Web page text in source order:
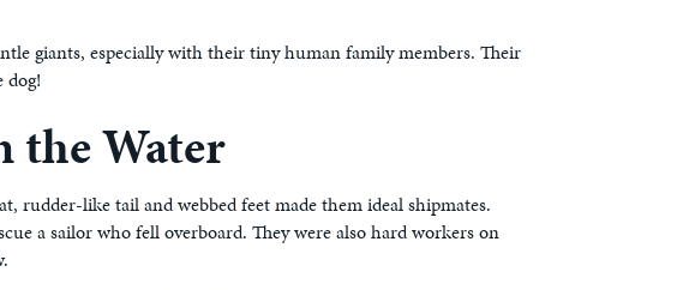
giants, especially with their tiny human family members. Their
the Water
rudder-like tail and webbed feet made them ideal shipmates.
a sailor who fell overboard. They were also hard workers on